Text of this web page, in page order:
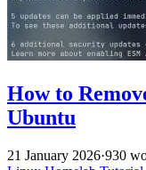
How to
Ubuntu
21 January 2026·930